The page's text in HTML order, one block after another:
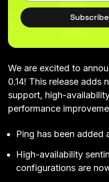
Subscribe
We are excited to
0.14! This release adds
support, high-
performance
Ping has been added
High-availability
configurations are